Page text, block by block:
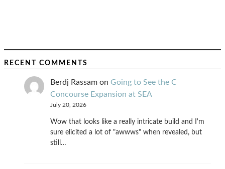
RECENT COMMENTS
Berdj Rassam on Going to See the C
Concourse Expansion at SEA
July 20, 2026
Wow that looks like a really intricate build and I'm
sure elicited a lot of "awwws" when revealed, but
still…